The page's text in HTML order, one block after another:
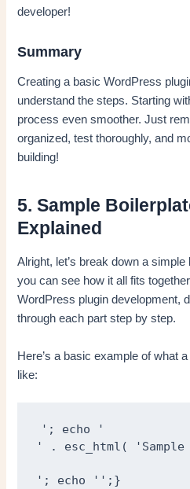
developer!
Summary
Creating a basic WordPress
understand the steps. Starting
process even smoother. Just
organized, test thoroughly, and
building!
5. Sample
Explained
Alright, let’s break down a
you can see how it all fits
WordPress plugin development,
through each part step by step.
Here’s a basic example of what
like:
'; echo '
' . esc_html(
'; echo '';}